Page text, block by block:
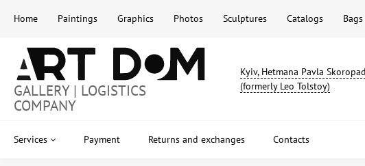
Home Paintings Graphics Photos Sculptures Catalogs
GALLERY | LOGISTICS
COMPANY
Kyiv, Hetmana Pavla
(formerly Leo Tolstoy)
Services Payment Returns and exchanges Contacts